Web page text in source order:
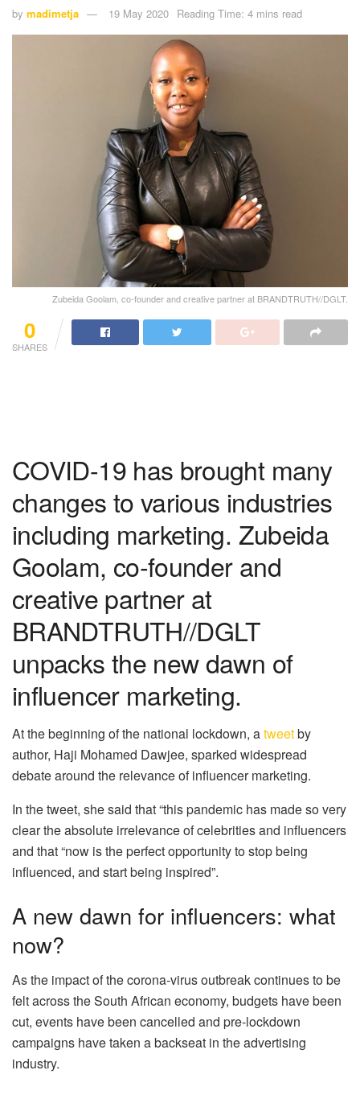
by madimetja 19 May 2020 Reading Time: 4 mins read
Zubeida Goolam, co-founder and creative partner at BRANDTRUTH//DGLT.
0
SHARES
COVID-19 has brought many
changes to various industries
including marketing. Zubeida
Goolam, co-founder and
creative partner at
BRANDTRUTH//DGLT
unpacks the new dawn of
influencer marketing.
At the beginning of the national lockdown, atweetby
author, Haji Mohamed Dawjee, sparked widespread
debate around the relevance of influencer marketing.
In the tweet, she said that “this pandemic has made so very
clear the absolute irrelevance of celebrities and influencers
and that “now is the perfect opportunity to stop being
influenced, and start being inspired”.
A new dawn for influencers: what
now?
As the impact of the corona-virus outbreak continues to be
felt across the South African economy, budgets have been
cut, events have been cancelled and pre-lockdown
campaigns have taken a backseat in the advertising
industry.